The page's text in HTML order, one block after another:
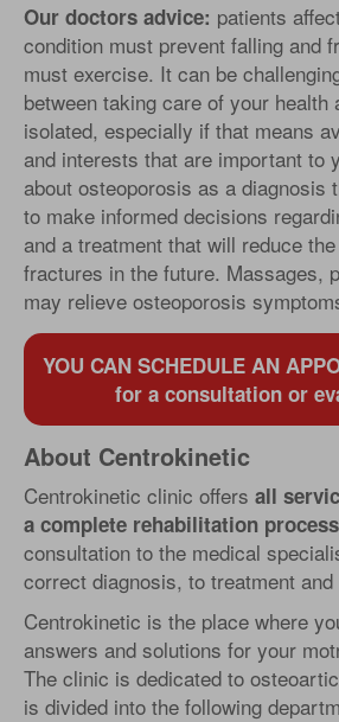
Our doctors advice: patients
condition must prevent falling and
must exercise. It can be
between taking care of your health
isolated, especially if that means
and interests that are important to
about osteoporosis as a diagnosis
to make informed decisions
and a treatment that will reduce
fractures in the future. Massages,
may relieve osteoporosis
YOU CAN SCHEDULE AN
for a consultation or
About Centrokinetic
Centrokinetic clinic offers all
a complete rehabilitation
consultation to the medical
correct diagnosis, to treatment
Centrokinetic is the place where
answers and solutions for your
The clinic is dedicated to
is divided into the following